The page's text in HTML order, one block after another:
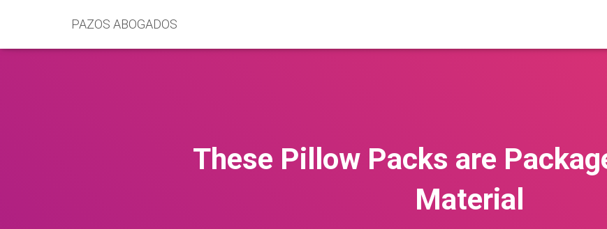
PAZOS ABOGADOS
These Pillow Packs are
Material